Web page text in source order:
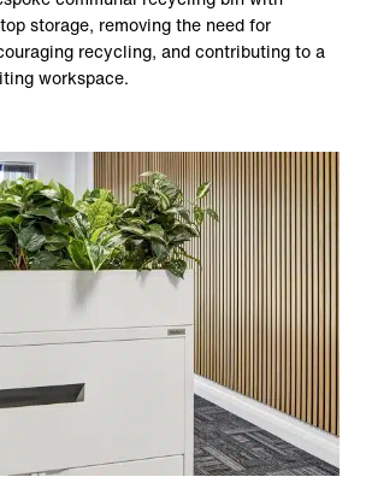
storage, removing the need for
recycling, and contributing to a
workspace.